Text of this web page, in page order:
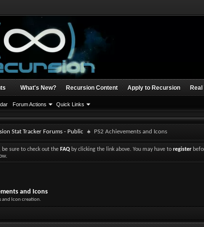
Forum Actions Quick Links
What's New? Recursion Content Apply to Recursion Real
Stat Tracker Forums - Public PS2 Achievements and Icons
sure to check out theFAQby clicking the link above. You may have toregister
and Icons
and Icon creation.